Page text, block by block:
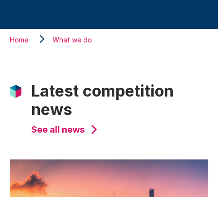
Home What we do
Latest competition
news
See all news